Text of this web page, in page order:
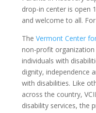
drop-in center is open
and welcome to all.
The Vermont Center
non-profit
individuals with
dignity, independence
with disabilities. Like
across the country,
disability services, the